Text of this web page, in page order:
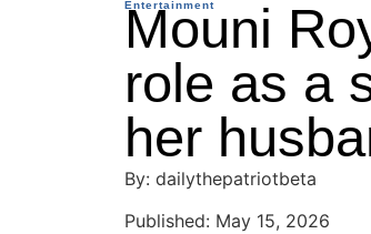
Entertainment
Mouni
role as a
her
By: dailythepatriotbeta
Published: May 15, 2026